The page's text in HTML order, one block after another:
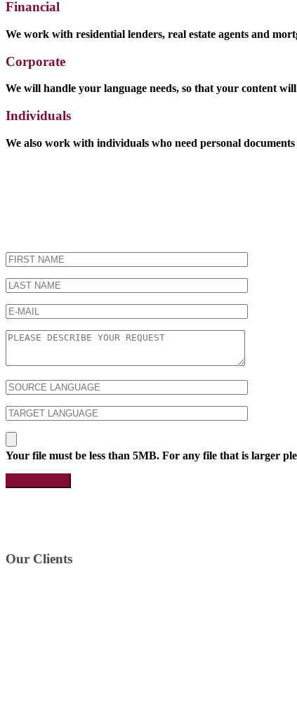
Financial
We work with residential lenders, real estate agents and
Corporate
We will handle your language needs, so that your content
Individuals
We also work with individuals who need personal
Your file must be less than 5MB. For any file that is larger
Our Clients